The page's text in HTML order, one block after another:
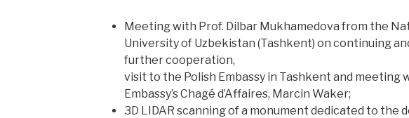
Meeting with Prof. Dilbar Mukhamedova from the
University of Uzbekistan (Tashkent) on continuing
further cooperation,
visit to the Polish Embassy in Tashkent and meeting
Embassy’s Chagé d’Affaires, Marcin Waker;
3D LIDAR scanning of a monument dedicated to the